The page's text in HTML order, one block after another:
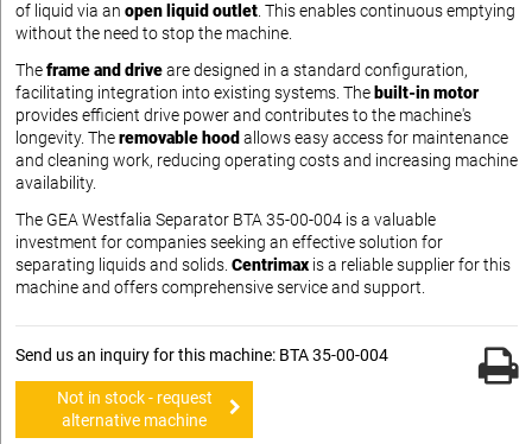
of liquid via an open liquid outlet. This enables continuous emptying
without the need to stop the machine.
Theframe and driveare designed in a standard configuration,
facilitating integration into existing systems. The built-in motor
provides efficient drive power and contributes to the machine's
longevity. Theremovable hood allows easy access for maintenance
and cleaning work, reducing operating costs and increasing machine
availability.
The GEA Westfalia Separator BTA 35-00-004 is a valuable
investment for companies seeking an effective solution for
separating liquids and solids. Centrimax is a reliable supplier for this
machine and offers comprehensive service and support.
Send us an inquiry for this machine: BTA 35-00-004
Not in stock - request
alternative machine